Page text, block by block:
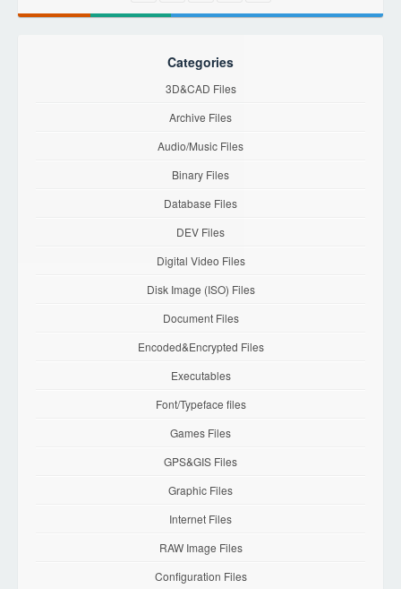
Categories
3D&CAD Files
Archive Files
Audio/Music Files
Binary Files
Database Files
DEV Files
Digital Video Files
Disk Image (ISO) Files
Document Files
Encoded&Encrypted Files
Executables
Font/Typeface files
Games Files
GPS&GIS Files
Graphic Files
Internet Files
RAW Image Files
Configuration Files